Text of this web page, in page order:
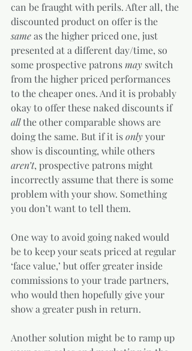
can be fraught with perils. After all, the
discounted product on offer is the
same as the higher priced one, just
presented at a different day/time, so
some prospective patrons may switch
from the higher priced performances
to the cheaper ones. And it is probably
okay to offer these naked discounts if
all the other comparable shows are
doing the same. But if it is only your
show is discounting, while others
aren’t, prospective patrons might
incorrectly assume that there is some
problem with your show. Something
you don’t want to tell them.
One way to avoid going naked would
be to keep your seats priced at regular
‘face value,’ but offer greater inside
commissions to your trade partners,
who would then hopefully give your
show a greater push in return.
Another solution might be to ramp up